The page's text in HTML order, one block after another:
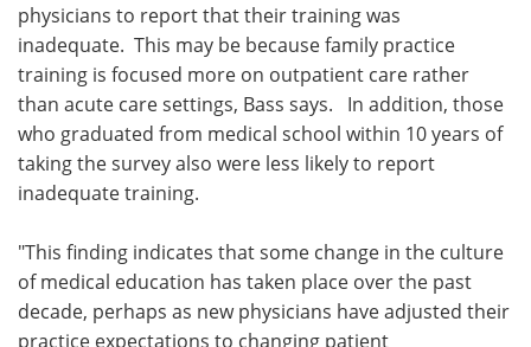
physicians to report that their training was
inadequate. This may be because family practice
training is focused more on outpatient care rather
than acute care settings, Bass says. In addition, those
who graduated from medical school within 10 years of
taking the survey also were less likely to report
inadequate training.
"This finding indicates that some change in the culture
of medical education has taken place over the past
decade, perhaps as new physicians have adjusted their
practice expectations to changing patient